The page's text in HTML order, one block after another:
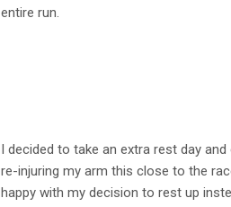
entire run.
I decided to take an extra rest day
re-injuring my arm this close to the
happy with my decision to rest up